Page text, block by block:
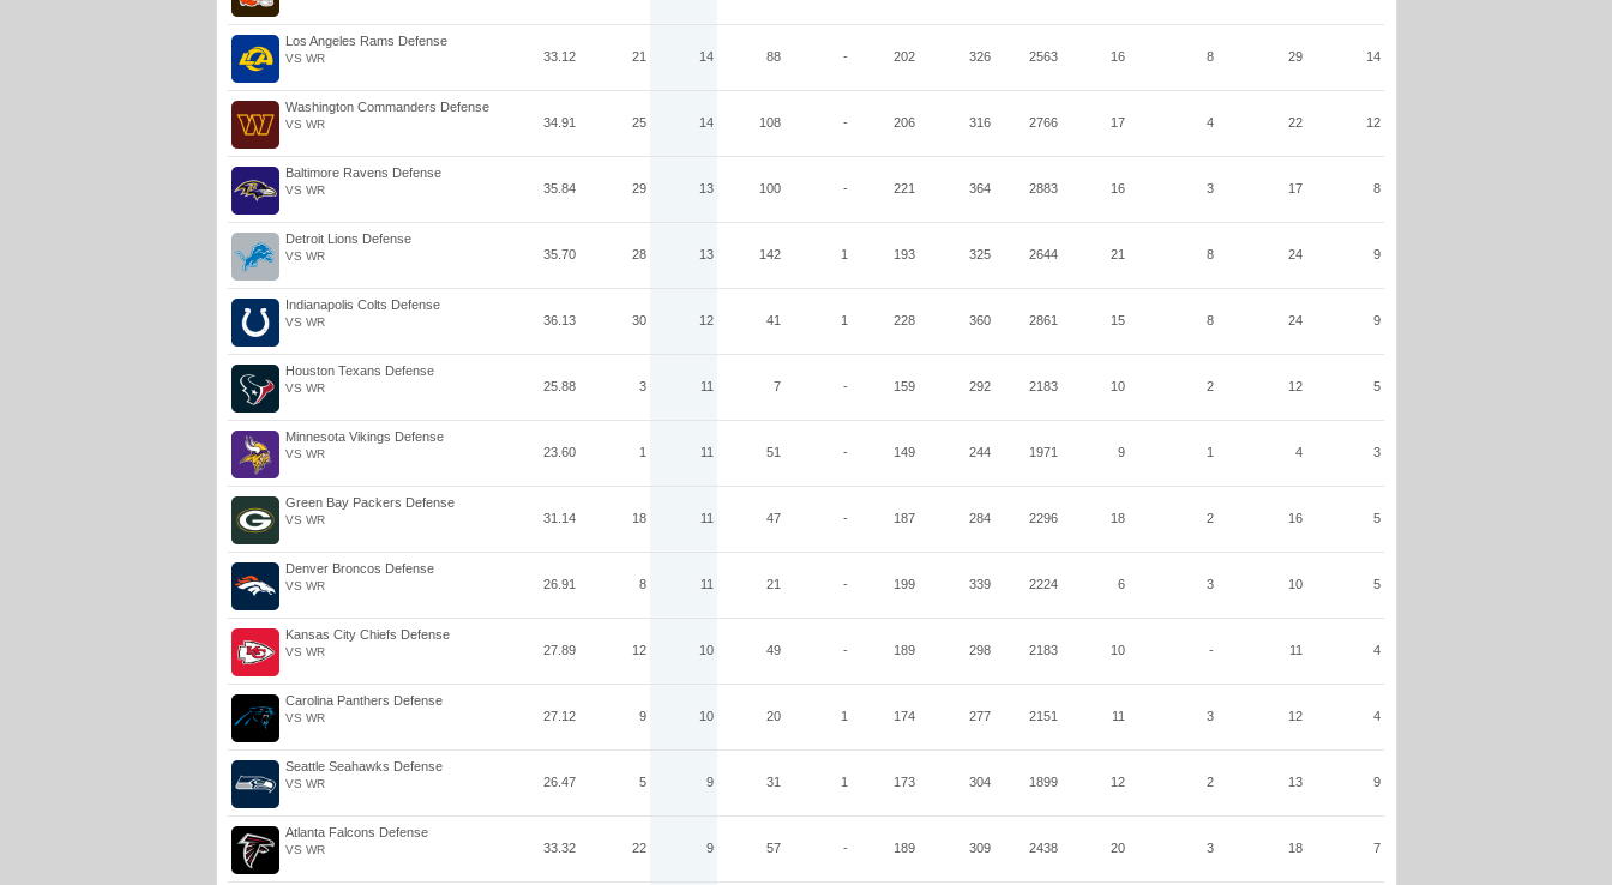
Los Angeles Rams Defense
VS WR 33.12 21 14 88 - 202 326 2563 16 8 29 14
Washington Commanders Defense
VS WR 34.91 25 14 108 - 206 316 2766 17 4 22 12
Baltimore Ravens Defense
VS WR 35.84 29 13 100 - 221 364 2883 16 3 17 8
Detroit Lions Defense
VS WR 35.70 28 13 142 1 193 325 2644 21 8 24 9
Indianapolis Colts Defense
VS WR 36.13 30 12 41 1 228 360 2861 15 8 24 9
Houston Texans Defense
VS WR 25.88 3 11 7 - 159 292 2183 10 2 12 5
Minnesota Vikings Defense
VS WR 23.60 1 11 51 - 149 244 1971 9 1 4 3
Green Bay Packers Defense
VS WR 31.14 18 11 47 - 187 284 2296 18 2 16 5
Denver Broncos Defense
VS WR 26.91 8 11 21 - 199 339 2224 6 3 10 5
Kansas City Chiefs Defense
VS WR 27.89 12 10 49 - 189 298 2183 10 - 11 4
Carolina Panthers Defense
VS WR 27.12 9 10 20 1 174 277 2151 11 3 12 4
Seattle Seahawks Defense
VS WR 26.47 5 9 31 1 173 304 1899 12 2 13 9
Atlanta Falcons Defense
VS WR 33.32 22 9 57 - 189 309 2438 20 3 18 7